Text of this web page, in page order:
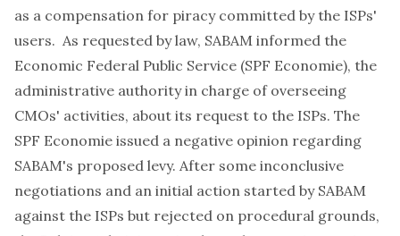
as a compensation for piracy committed by the ISPs'
users. As requested by law, SABAM informed the
Economic Federal Public Service (SPF Economie), the
administrative authority in charge of overseeing
CMOs' activities, about its request to the ISPs. The
SPF Economie issued a negative opinion regarding
SABAM's proposed levy. After some inconclusive
negotiations and an initial action started by SABAM
against the ISPs but rejected on procedural grounds,